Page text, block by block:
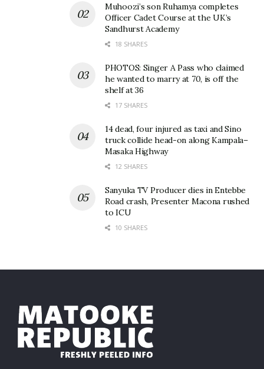
Muhoozi’s son Ruhamya completes
Officer Cadet Course at the UK’s
Sandhurst Academy
18 SHARES
PHOTOS: Singer A Pass who claimed
he wanted to marry at 70, is off the
shelf at 36
17 SHARES
14 dead, four injured as taxi and Sino
truck collide head-on along Kampala–
Masaka Highway
12 SHARES
Sanyuka TV Producer dies in Entebbe
Road crash, Presenter Macona rushed
to ICU
10 SHARES